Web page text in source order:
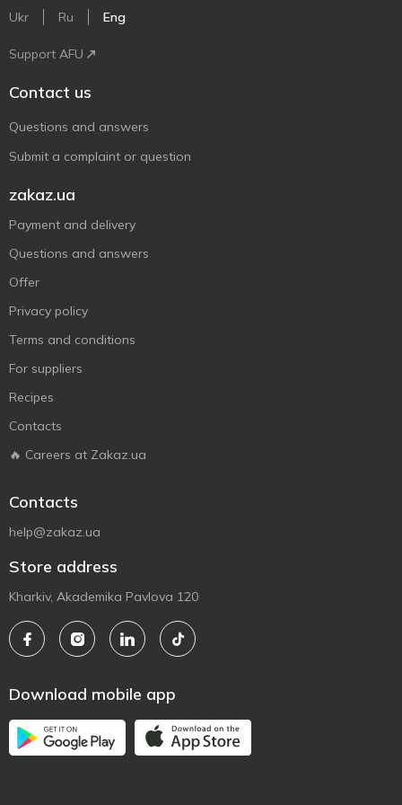
Ukr Ru Eng
Support AFU
Contact us
Questions and answers
Submit a complaint or question
zakaz.ua
Payment and delivery
Questions and answers
Offer
Privacy policy
Terms and conditions
For suppliers
Recipes
Contacts
🔥 Careers at Zakaz.ua
Contacts
help@zakaz.ua
Store address
Kharkiv, Akademika Pavlova 120
Download mobile app